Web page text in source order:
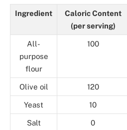
Ingredient
Caloric Content
(per serving)
All-
purpose
flour
100
Olive oil 120
Yeast 10
Salt 0